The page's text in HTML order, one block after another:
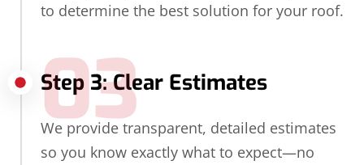
to determine the best solution for your roof.
Step 3: Clear Estimates
03
We provide transparent, detailed estimates
so you know exactly what to expect—no